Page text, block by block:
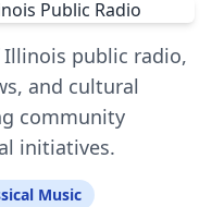
Illinois public radio,
and cultural
community
initiatives.
Music